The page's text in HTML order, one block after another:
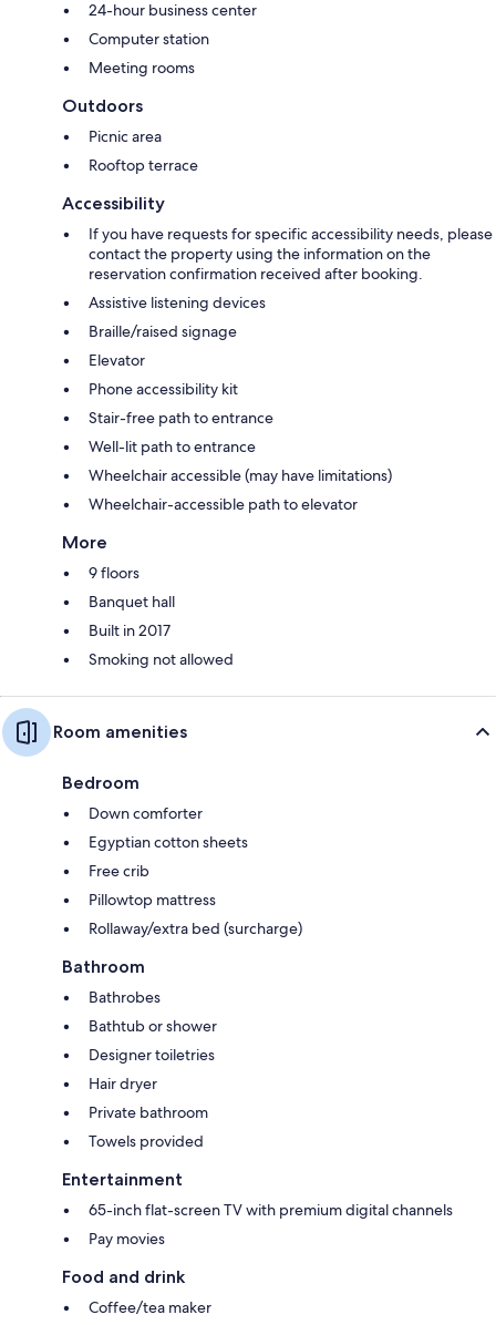
24-hour business center
Computer station
Meeting rooms
Outdoors
Picnic area
Rooftop terrace
Accessibility
If you have requests for specific accessibility needs, please
contact the property using the information on the
reservation confirmation received after booking.
Assistive listening devices
Braille/raised signage
Elevator
Phone accessibility kit
Stair-free path to entrance
Well-lit path to entrance
Wheelchair accessible (may have limitations)
Wheelchair-accessible path to elevator
More
9 floors
Banquet hall
Built in 2017
Smoking not allowed
Room amenities
Bedroom
Down comforter
Egyptian cotton sheets
Free crib
Pillowtop mattress
Rollaway/extra bed (surcharge)
Bathroom
Bathrobes
Bathtub or shower
Designer toiletries
Hair dryer
Private bathroom
Towels provided
Entertainment
65-inch flat-screen TV with premium digital channels
Pay movies
Food and drink
Coffee/tea maker